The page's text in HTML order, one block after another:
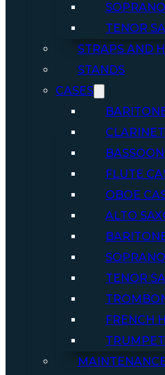
TENOR
STRAPS AND
STANDS
CASES
FLUTE
OBOE
ALTO
TENOR
FRENCH